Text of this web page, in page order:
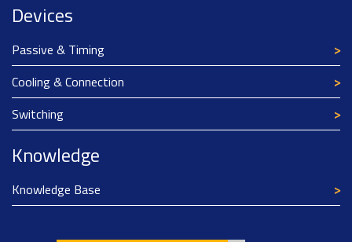
Devices
Passive & Timing
Cooling & Connection
Switching
Knowledge
Knowledge Base